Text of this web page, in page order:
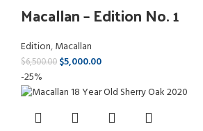
Macallan – Edition No. 1
Edition,Macallan
$6,500.00 $5,000.00
-25%